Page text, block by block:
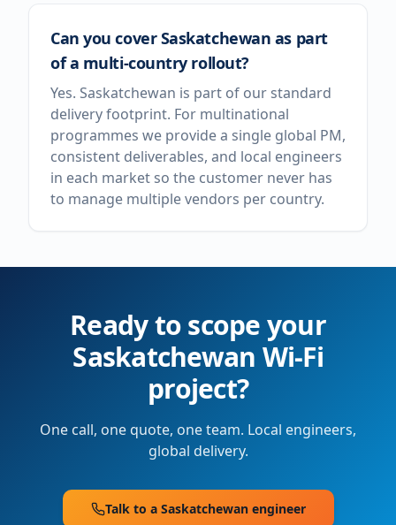
Can you cover Saskatchewan as part
of a multi-country rollout?
Yes. Saskatchewan is part of our standard
delivery footprint. For multinational
programmes we provide a single global PM,
consistent deliverables, and local engineers
in each market so the customer never has
to manage multiple vendors per country.
Ready to scope your
Saskatchewan Wi-Fi
project?
One call, one quote, one team. Local engineers,
global delivery.
Talk to a Saskatchewanengineer